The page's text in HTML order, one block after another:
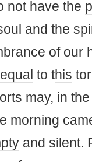
not have the
and the
of our
equal to this
may, in
morning
and silent.